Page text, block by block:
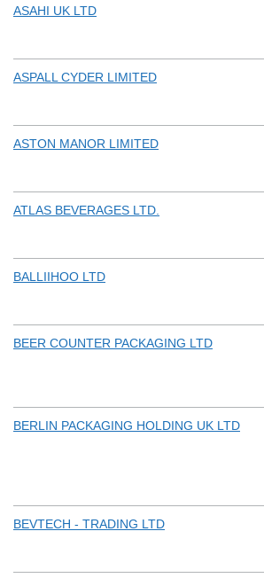
ASAHI UK LTD
ASPALL CYDER LIMITED
ASTON MANOR LIMITED
ATLAS BEVERAGES LTD.
BALLIIHOO LTD
BEER COUNTER PACKAGING LTD
BERLIN PACKAGING HOLDING UK LTD
BEVTECH - TRADING LTD